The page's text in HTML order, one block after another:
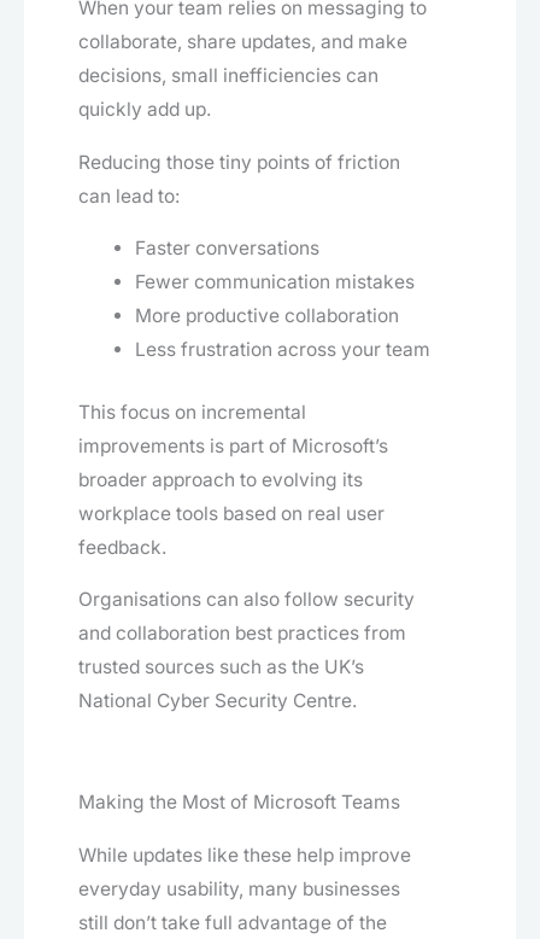
When your team relies on messaging to
collaborate, share updates, and make
decisions, small inefficiencies can
quickly add up.
Reducing those tiny points of friction
can lead to:
Faster conversations
Fewer communication mistakes
More productive collaboration
Less frustration across your team
This focus on incremental
improvements is part of Microsoft’s
broader approach to evolving its
workplace tools based on real user
feedback.
Organisations can also follow security
and collaboration best practices from
trusted sources such as the UK’s
National Cyber Security Centre.
Making the Most of Microsoft Teams
While updates like these help improve
everyday usability, many businesses
still don’t take full advantage of the